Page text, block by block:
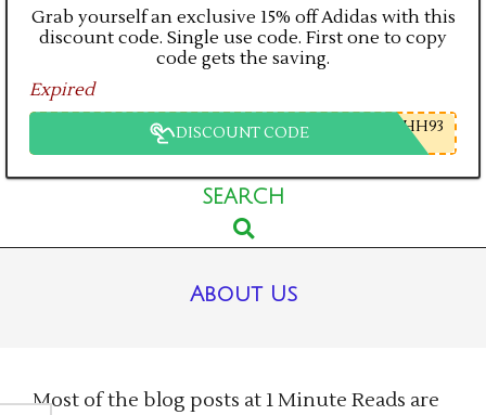
Grab yourself an exclusive 15% off Adidas with this
discount code. Single use code. First one to copy
code gets the saving.
Expired
DISCOUNT CODE HH93
SEARCH
Search
About Us
Most of the blog posts at 1 Minute Reads are